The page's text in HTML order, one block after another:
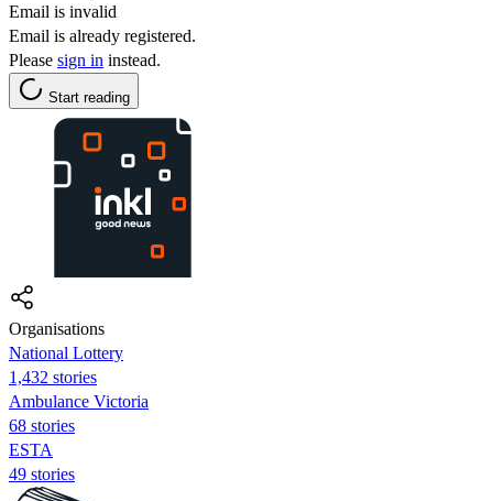
Email is invalid
Email is already registered.
Please sign in instead.
Start reading
Organisations
National Lottery
1,432 stories
Ambulance Victoria
68 stories
ESTA
49 stories